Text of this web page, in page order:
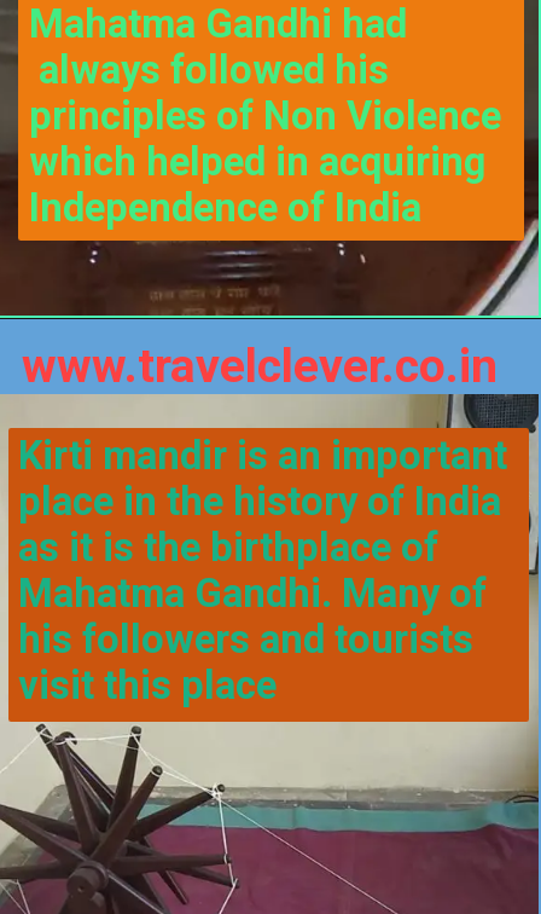
Mahatma Gandhi had
always followed his
principles of Non Violence
which helped in acquiring
Independence of India
www.travelclever.co.in
Kirti mandir is an important
place in the history of India
as it is the birthplace of
Mahatma Gandhi. Many of
his followers and tourists
visit this place